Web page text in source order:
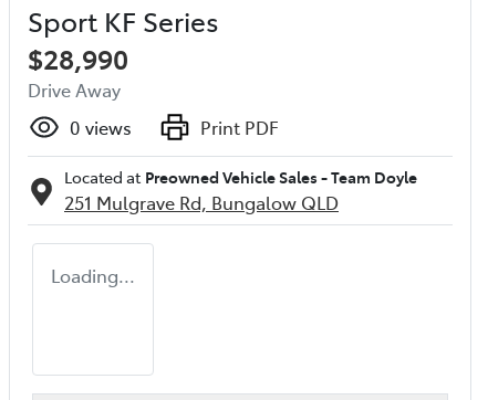
Sport KF Series
$28,990
Drive Away
0 views Print PDF
Located at Preowned Vehicle Sales - Team Doyle
251 Mulgrave Rd, Bungalow QLD
Loading...